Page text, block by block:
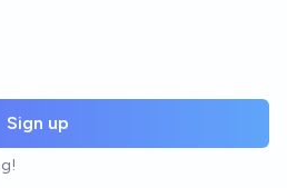
Sign up